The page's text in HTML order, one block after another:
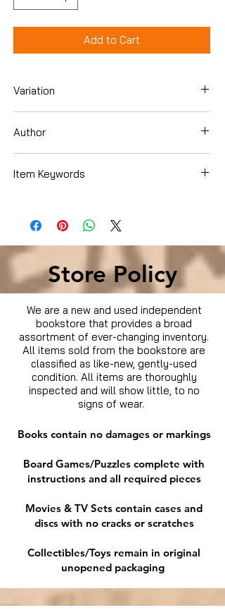
Add to Cart
Variation
Author
Item Keywords
Government , Elections & Political
Process , Political Parties
Store Policy
We are a new and used independent
bookstore that provides a broad
assortment of ever-changing inventory.
All items sold from the bookstore are
classified as like-new, gently-used
condition. All items are thoroughly
inspected and will show little, to no
signs of wear.
Books contain no damages or markings
Board Games/Puzzles complete with
instructions and all required pieces
Movies & TV Sets contain cases and
discs with no cracks or scratches
Collectibles/Toys remain in original
unopened packaging